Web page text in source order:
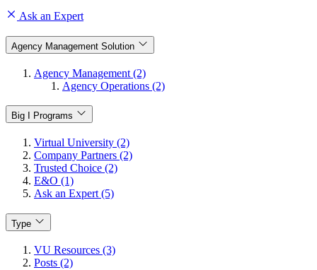
Ask an Expert
Agency Management Solution
Agency Management (2)
Agency Operations (2)
Big I Programs
Virtual University (2)
Company Partners (2)
Trusted Choice (2)
E&O (1)
Ask an Expert (5)
Type
VU Resources (3)
Posts (2)